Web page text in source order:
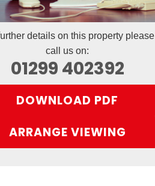
details on this property please
call us on:
01299 402392
DOWNLOAD PDF
ARRANGE VIEWING